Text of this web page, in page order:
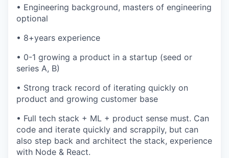
• Engineering background, masters of engineering
optional
• 8+years experience
• 0-1 growing a product in a startup (seed or
series A, B)
• Strong track record of iterating quickly on
product and growing customer base
• Full tech stack + ML + product sense must. Can
code and iterate quickly and scrappily, but can
also step back and architect the stack, experience
with Node & React.